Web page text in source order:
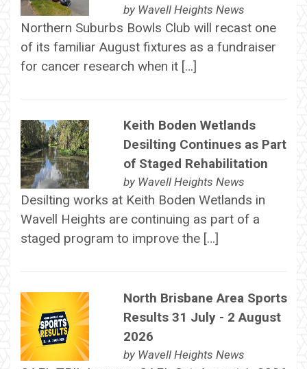
by Wavell Heights News
Northern Suburbs Bowls Club will recast one
of its familiar August fixtures as a fundraiser
for cancer research when it […]
Keith Boden Wetlands
Desilting Continues as Part
of Staged Rehabilitation
by Wavell Heights News
Desilting works at Keith Boden Wetlands in
Wavell Heights are continuing as part of a
staged program to improve the […]
North Brisbane Area Sports
Results 31 July - 2 August
2026
by Wavell Heights News